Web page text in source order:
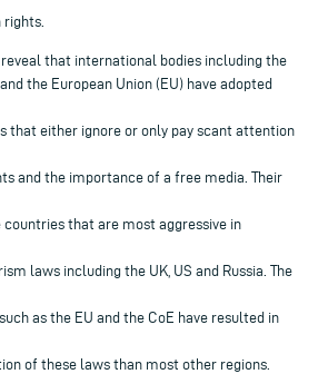
that international bodies including the
the European Union (EU) have adopted
that either ignore or only pay scant attention
and the importance of a free media. Their
that are most aggressive in
laws including the UK, US and Russia. The
as the EU and the CoE have resulted in
of these laws than most other regions.